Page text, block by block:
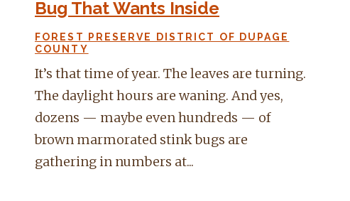
Bug That Wants Inside
FOREST PRESERVE DISTRICT OF DUPAGE
COUNTY
It’s that time of year. The leaves are turning.
The daylight hours are waning. And yes,
dozens — maybe even hundreds — of
brown marmorated stink bugs are
gathering in numbers at...